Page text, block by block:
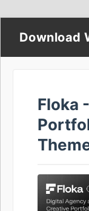
Download
Floka